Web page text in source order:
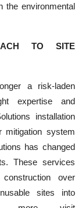
the environmental
TO SITE
a risk-laden
expertise and
installation
mitigation system
has changed
These services
over
sites into